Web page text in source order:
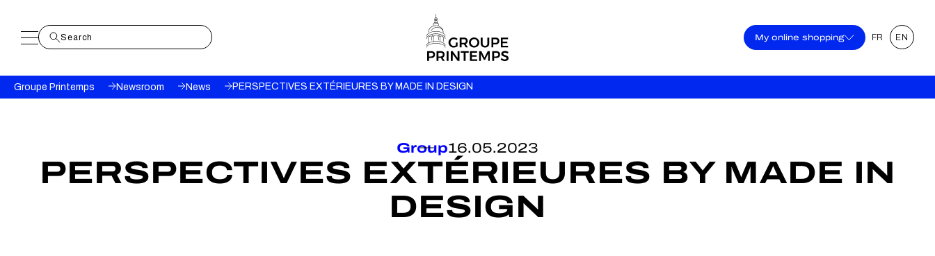
My online shopping FR EN
Breadcrumb
Groupe Printemps Newsroom News PERSPECTIVES EXTÉRIEURES BY MADE IN DESIGN
Group16.05.2023
PERSPECTIVES EXTÉRIEURES BY MADE IN
DESIGN